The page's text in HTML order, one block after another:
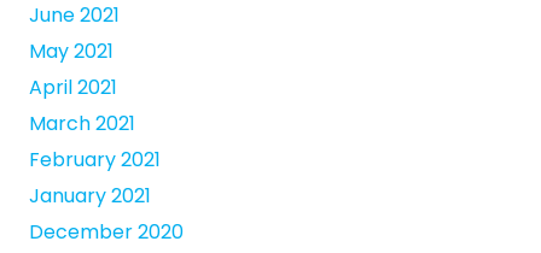
June 2021
May 2021
April 2021
March 2021
February 2021
January 2021
December 2020